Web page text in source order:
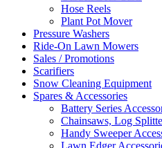
Hose Reels
Plant Pot Mover
Pressure Washers
Ride-On Lawn Mowers
Sales / Promotions
Scarifiers
Snow Cleaning Equipment
Spares & Accessories
Battery Series
Chainsaws, Log
Handy Sweeper
Lawn Edger